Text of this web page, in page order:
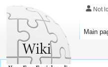
Not
Main